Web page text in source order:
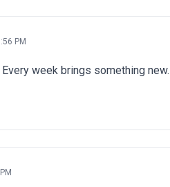
PM
week brings something new.